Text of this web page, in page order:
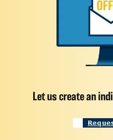
Let us create an